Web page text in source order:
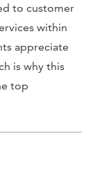
to customer
within
appreciate
is why this
top